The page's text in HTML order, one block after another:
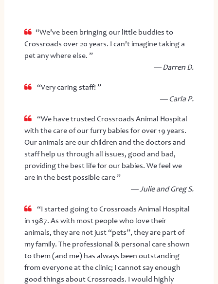
“We've been bringing our little buddies to
Crossroads over 20 years. I can't imagine taking a
pet any where else. ”
— Darren D.
“Very caring staff! ”
— Carla P.
“We have trusted Crossroads Animal Hospital
with the care of our furry babies for over 19 years.
Our animals are our children and the doctors and
staff help us through all issues, good and bad,
providing the best life for our babies. We feel we
are in the best possible care ”
— Julie and Greg S.
“I started going to Crossroads Animal Hospital
in 1987. As with most people who love their
animals, they are not just “pets”, they are part of
my family. The professional & personal care shown
to them (and me) has always been outstanding
from everyone at the clinic; I cannot say enough
good things about Crossroads. I would highly